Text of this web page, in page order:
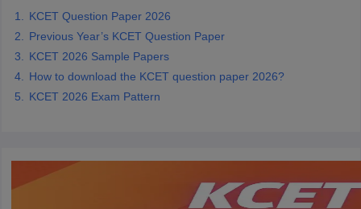
EngineeringElectronics Engineering
Nuclear Engineer
KCET Question Paper 2026
Previous Year’s KCET Question Paper
KCET 2026 Sample Papers
How to download the KCET question paper 2026?
KCET 2026 Exam Pattern